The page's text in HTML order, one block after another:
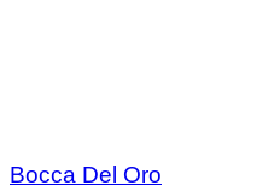
Bocca Del Oro